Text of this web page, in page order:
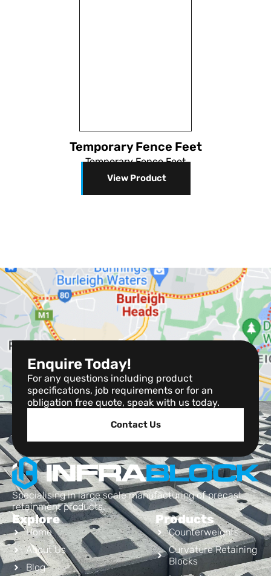
Temporary Fence Feet
Temporary Fence Feet
View Product
Enquire Today!
For any questions including product
specifications, job requirements or for an
obligation free quote, speak with us today.
Contact Us
Specialising in large scale manufacturing of precast
retainment products.
Explore
Home
About Us
Blog
Products
Counterweights
Curvature Retaining
Blocks